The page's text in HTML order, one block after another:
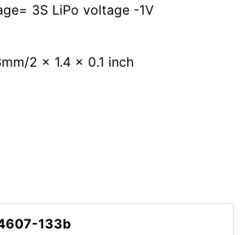
3S LiPo voltage -1V
2 x 1.4 x 0.1 inch
133b